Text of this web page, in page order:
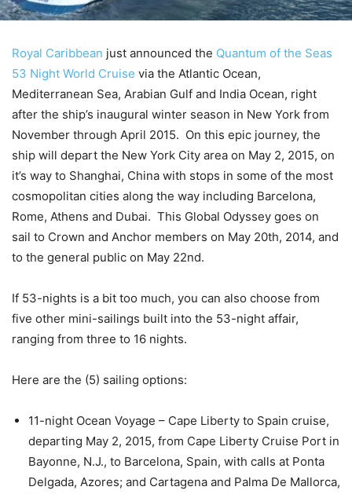
Royal Caribbean just announced the Quantum of the Seas
53 Night World Cruise via the Atlantic Ocean,
Mediterranean Sea, Arabian Gulf and India Ocean, right
after the ship’s inaugural winter season in New York from
November through April 2015. On this epic journey, the
ship will depart the New York City area on May 2, 2015, on
it’s way to Shanghai, China with stops in some of the most
cosmopolitan cities along the way including Barcelona,
Rome, Athens and Dubai. This Global Odyssey goes on
sail to Crown and Anchor members on May 20th, 2014, and
to the general public on May 22nd.
If 53-nights is a bit too much, you can also choose from
five other mini-sailings built into the 53-night affair,
ranging from three to 16 nights.
Here are the (5) sailing options:
11-night Ocean Voyage – Cape Liberty to Spain cruise,
departing May 2, 2015, from Cape Liberty Cruise Port in
Bayonne, N.J., to Barcelona, Spain, with calls at Ponta
Delgada, Azores; and Cartagena and Palma De Mallorca,